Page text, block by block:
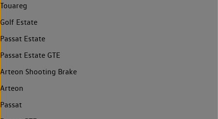
Touareg
Golf Estate
Passat Estate
Passat Estate GTE
Arteon Shooting Brake
Arteon
Passat